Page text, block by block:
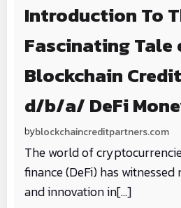
Introduction To
Fascinating Tale
Blockchain
d/b/a/ DeFi
byblockchaincreditpartners.com
The world of
finance (DeFi) has
and innovation in[…]